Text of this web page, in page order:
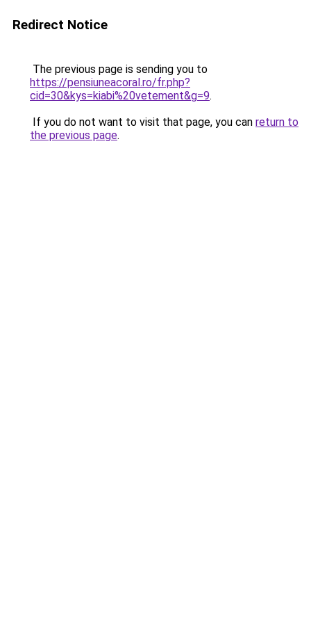
Redirect Notice
The previous page is sending you to
https://pensiuneacoral.ro/fr.php?
cid=30&kys=kiabi%20vetement&g=9.
If you do not want to visit that page, you can return to
the previous page.